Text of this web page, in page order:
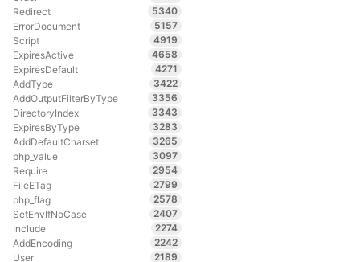
Redirect
5340
ErrorDocument
5157
Script
4919
ExpiresActive
4658
ExpiresDefault
4271
AddType
3422
AddOutputFilterByType
3356
DirectoryIndex
3343
ExpiresByType
3283
AddDefaultCharset
3265
php_value
3097
Require
2954
FileETag
2799
php_flag
2578
SetEnvIfNoCase
2407
Include
2274
AddEncoding
2242
User
2189